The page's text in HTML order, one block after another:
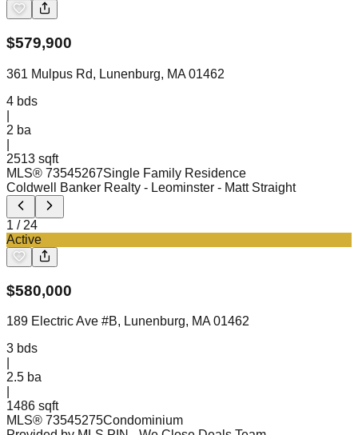
$579,900
361 Mulpus Rd, Lunenburg, MA 01462
4 bds
2 ba
2513 sqft
MLS® 73545267Single Family Residence
Coldwell Banker Realty - Leominster - Matt Straight
1 / 24
Active
$580,000
189 Electric Ave #B, Lunenburg, MA 01462
3 bds
2.5 ba
1486 sqft
MLS® 73545275Condominium